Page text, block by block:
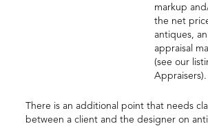
markup
the net
antiques,
appraisal
(see our
Appraisers).
There is an additional point that needs
between a client and the designer on